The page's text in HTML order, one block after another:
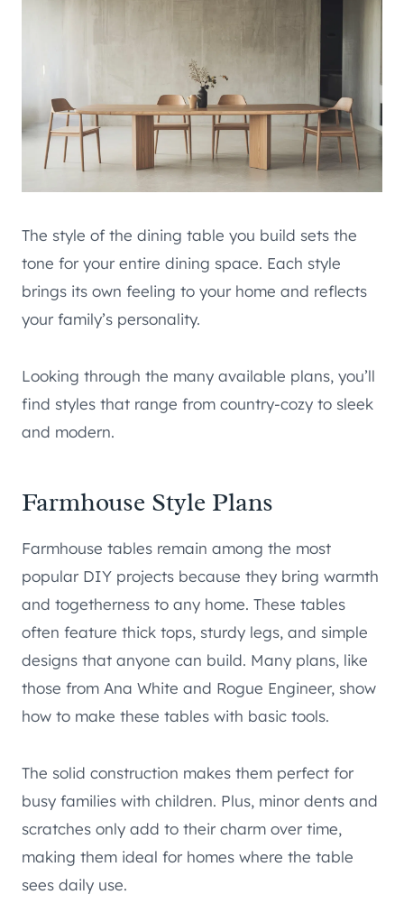
The style of the dining table you build sets the
tone for your entire dining space. Each style
brings its own feeling to your home and reflects
your family’s personality.
Looking through the many available plans, you’ll
find styles that range from country-cozy to sleek
and modern.
Farmhouse Style Plans
Farmhouse tables remain among the most
popular DIY projects because they bring warmth
and togetherness to any home. These tables
often feature thick tops, sturdy legs, and simple
designs that anyone can build. Many plans, like
those from Ana White and Rogue Engineer, show
how to make these tables with basic tools.
The solid construction makes them perfect for
busy families with children. Plus, minor dents and
scratches only add to their charm over time,
making them ideal for homes where the table
sees daily use.